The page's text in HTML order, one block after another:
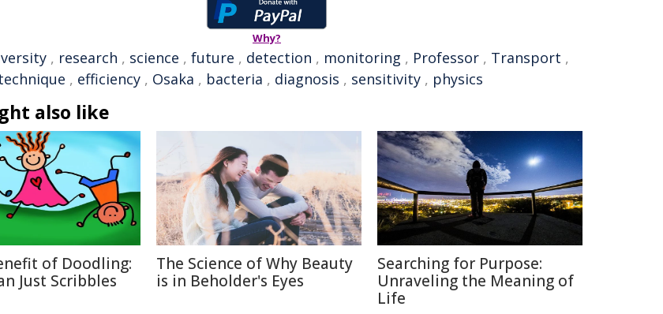
Why?
, research , science , future , detection , monitoring , Professor , Transport ,
, efficiency , Osaka , bacteria , diagnosis , sensitivity , physics
also like
of Doodling:
Just Scribbles
The Science of Why Beauty
is in Beholder's Eyes
Searching for Purpose:
Unraveling the Meaning of
Life